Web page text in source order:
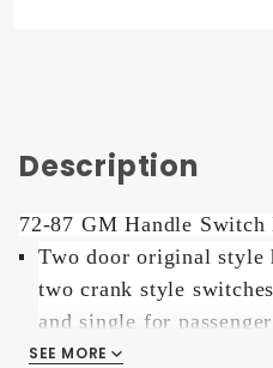
Description
72-87 GM Handle
Two door original
two crank style
and single for
It uses your original
SEE MORE